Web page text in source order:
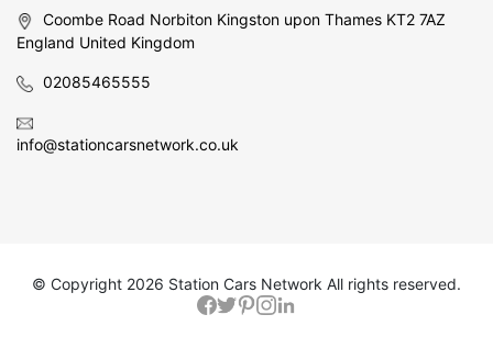
Coombe Road Norbiton Kingston upon Thames KT2 7AZ
England United Kingdom
02085465555
info@stationcarsnetwork.co.uk
© Copyright 2026 Station Cars Network All rights reserved.